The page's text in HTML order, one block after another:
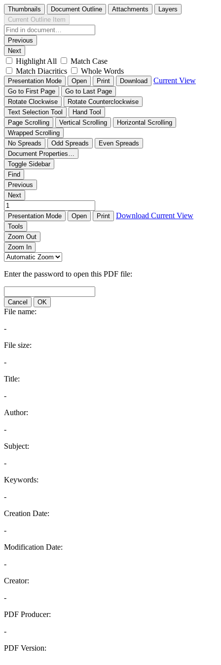
Thumbnails Document Outline Attachments
Layers
Current Outline Item
Previous
Next
Highlight All
Match Case
Match Diacritics
Whole Words
Presentation Mode Open Print Download Current View
Go to First Page
Go to Last Page
Rotate Clockwise
Rotate Counterclockwise
Text Selection Tool
Hand Tool
Page Scrolling
Vertical Scrolling
Horizontal Scrolling
Wrapped Scrolling
No Spreads
Odd Spreads
Even Spreads
Document Properties…
Toggle Sidebar
Find
Previous
Next
Presentation Mode Open Print Download Current View
Tools
Zoom Out
Zoom In
Enter the password to open this PDF file:
Cancel OK
File name:
-
File size:
-
Title:
-
Author:
-
Subject:
-
Keywords:
-
Creation Date:
-
Modification Date:
-
Creator:
-
PDF Producer:
-
PDF Version: